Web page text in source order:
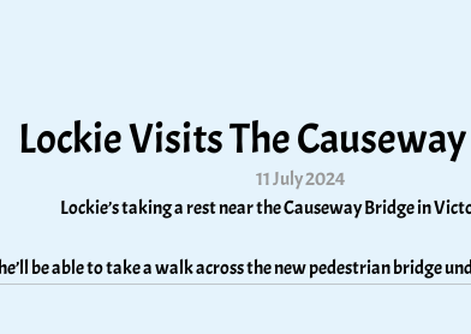
Lockie Visits The
11 July 2024
Lockie’s taking a rest near the Causeway Bridge in
be able to take a walk across the new pedestrian bridge